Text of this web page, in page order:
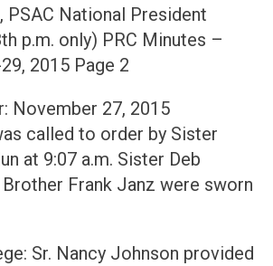
PSAC National President
p.m. only) PRC Minutes –
2015 Page 2
November 27, 2015
called to order by Sister
at 9:07 a.m. Sister Deb
Frank Janz were sworn
Sr. Nancy Johnson provided